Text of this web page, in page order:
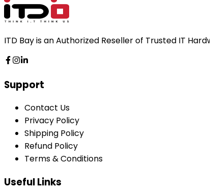
ITD Bay is an Authorized Reseller of Trusted IT
Support
Contact Us
Privacy Policy
Shipping Policy
Refund Policy
Terms & Conditions
Useful Links